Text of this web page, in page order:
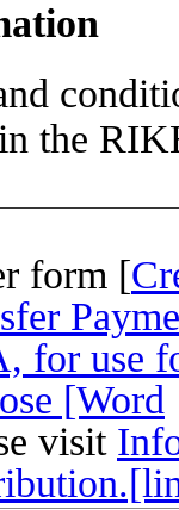
the
form [
for use
[Word
visit